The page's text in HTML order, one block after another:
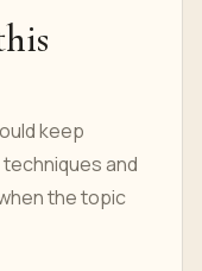
keep
and
the topic